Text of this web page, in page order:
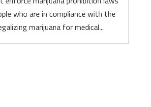
who are in compliance with the
marijuana for medical...